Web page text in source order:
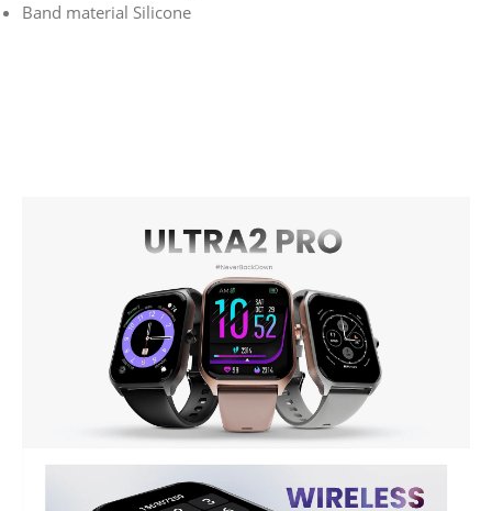
Band material Silicone